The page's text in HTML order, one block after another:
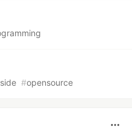
#opensource